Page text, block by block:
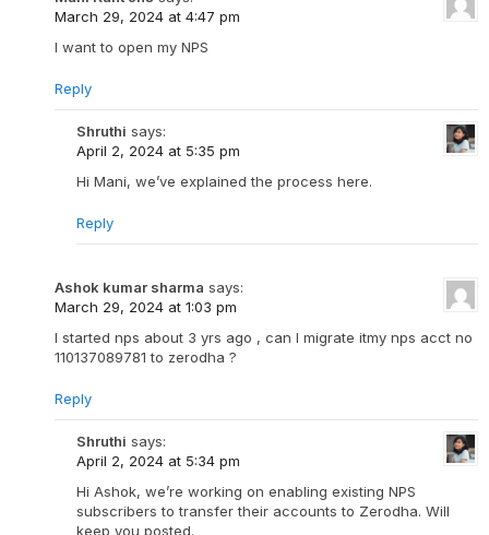
March 29, 2024 at 4:47 pm
I want to open my NPS
Reply
Shruthi says:
April 2, 2024 at 5:35 pm
Hi Mani, we’ve explained the process here.
Reply
Ashok kumar sharma says:
March 29, 2024 at 1:03 pm
I started nps about 3 yrs ago , can I migrate itmy nps acct no
110137089781 to zerodha ?
Reply
Shruthi says:
April 2, 2024 at 5:34 pm
Hi Ashok, we’re working on enabling existing NPS
subscribers to transfer their accounts to Zerodha. Will
keep you posted.